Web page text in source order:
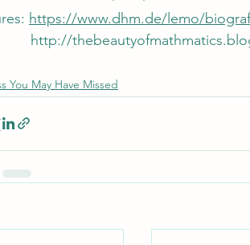
https://www.dhm.de/lemo/
http://
You May Have Missed